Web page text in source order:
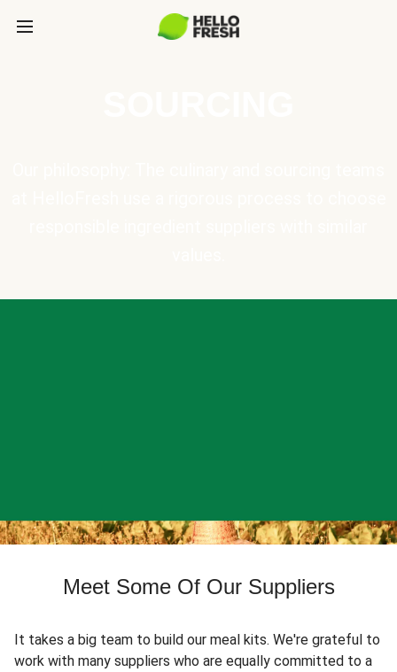
Meet Some Of Our Suppliers
It takes a big team to build our meal kits. We're grateful to
work with many suppliers who are equally committed to a